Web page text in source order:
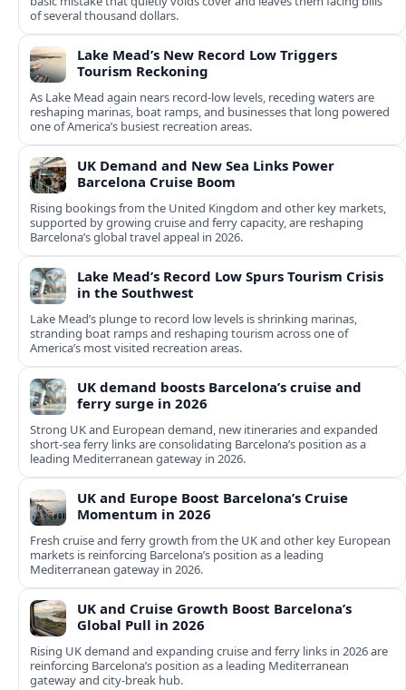
of several thousand dollars.
Lake Mead’s New Record Low Triggers
Tourism Reckoning
As Lake Mead again nears record-low levels, receding waters are
reshaping marinas, boat ramps, and businesses that long powered
one of America’s busiest recreation areas.
UK Demand and New Sea Links Power
Barcelona Cruise Boom
Rising bookings from the United Kingdom and other key markets,
supported by growing cruise and ferry capacity, are reshaping
Barcelona’s global travel appeal in 2026.
Lake Mead’s Record Low Spurs Tourism Crisis
in the Southwest
Lake Mead’s plunge to record low levels is shrinking marinas,
stranding boat ramps and reshaping tourism across one of
America’s most visited recreation areas.
UK demand boosts Barcelona’s cruise and
ferry surge in 2026
Strong UK and European demand, new itineraries and expanded
short-sea ferry links are consolidating Barcelona’s position as a
leading Mediterranean gateway in 2026.
UK and Europe Boost Barcelona’s Cruise
Momentum in 2026
Fresh cruise and ferry growth from the UK and other key European
markets is reinforcing Barcelona’s position as a leading
Mediterranean gateway in 2026.
UK and Cruise Growth Boost Barcelona’s
Global Pull in 2026
Rising UK demand and expanding cruise and ferry links in 2026 are
reinforcing Barcelona’s position as a leading Mediterranean
gateway and city‑break hub.